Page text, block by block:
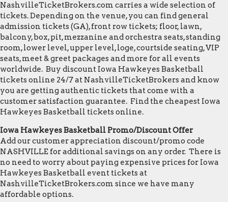
NashvilleTicketBrokers.com carries a wide selection of
tickets. Depending on the venue, you can find general
admission tickets (GA), front row tickets; floor, lawn,
balcony, box, pit, mezzanine and orchestra seats, standing
room, lower level, upper level, loge, courtside seating, VIP
seats, meet & greet packages and more for all events
worldwide. Buy discount Iowa Hawkeyes Basketball
tickets online 24/7 at NashvilleTicketBrokers and know
you are getting authentic tickets that come with a
customer satisfaction guarantee. Find the cheapest Iowa
Hawkeyes Basketball tickets online.
Iowa Hawkeyes Basketball Promo/Discount Offer
Add our customer appreciation discount/promo code
NASHVILLE for additional savings on any order. There is
no need to worry about paying expensive prices for Iowa
Hawkeyes Basketball event tickets at
NashvilleTicketBrokers.com since we have many
affordable options.